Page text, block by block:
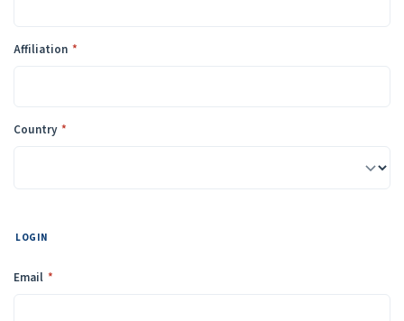
Affiliation *
Country *
LOGIN
Email *